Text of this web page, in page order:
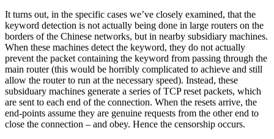
It turns out, in the specific cases we’ve closely examined, that the
keyword detection is not actually being done in large routers on the
borders of the Chinese networks, but in nearby subsidiary machines.
When these machines detect the keyword, they do not actually
prevent the packet containing the keyword from passing through the
main router (this would be horribly complicated to achieve and still
allow the router to run at the necessary speed). Instead, these
subsiduary machines generate a series of TCP reset packets, which
are sent to each end of the connection. When the resets arrive, the
end-points assume they are genuine requests from the other end to
close the connection – and obey. Hence the censorship occurs.